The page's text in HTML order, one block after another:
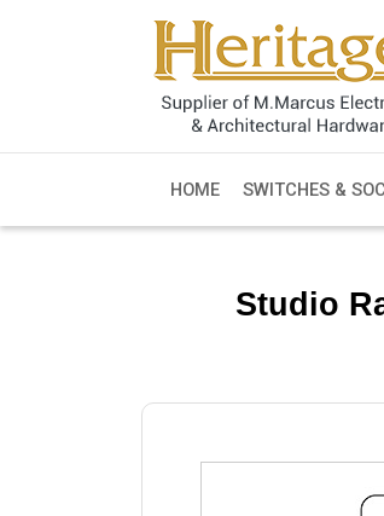
HOME SWITCHES &
Studio